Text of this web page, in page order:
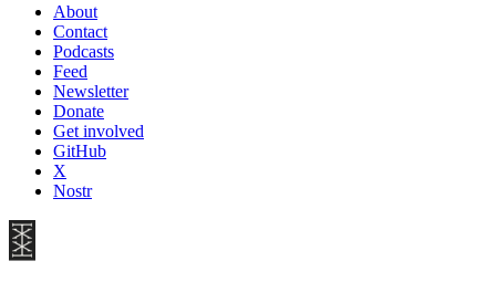
About
Contact
Podcasts
Feed
Newsletter
Donate
Get involved
GitHub
X
Nostr